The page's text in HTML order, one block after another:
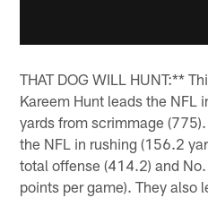
THAT DOG WILL HUNT:**
Kareem Hunt leads the NFL
yards from scrimmage
the NFL in rushing (156.2
total offense (414.2) and
points per game). They also